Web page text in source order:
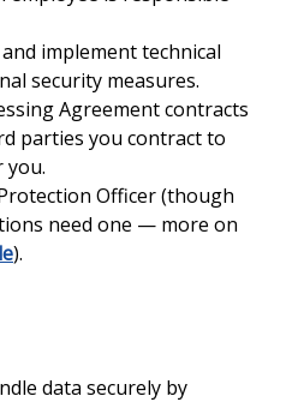
implement technical
security measures.
Agreement contracts
parties you contract to
you.
Officer (though
need one — more on
).
data securely by